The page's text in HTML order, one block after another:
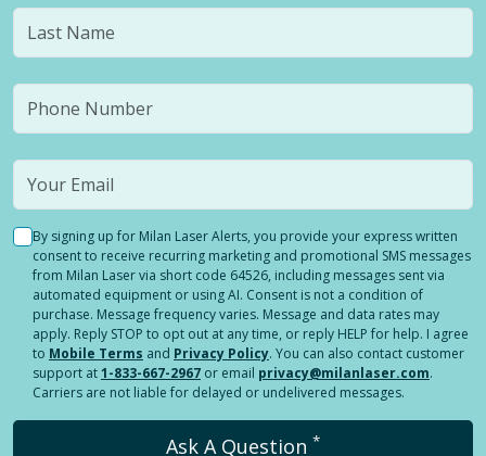
By signing up for Milan Laser Alerts, you provide your express written
consent to receive recurring marketing and promotional SMS messages
from Milan Laser via short code 64526, including messages sent via
automated equipment or using AI. Consent is not a condition of
purchase. Message frequency varies. Message and data rates may
apply. Reply STOP to opt out at any time, or reply HELP for help. I agree
to Mobile Terms and Privacy Policy. You can also contact customer
support at1-833-667-2967 or email privacy@milanlaser.com.
Carriers are not liable for delayed or undelivered messages.
Ask A Question *